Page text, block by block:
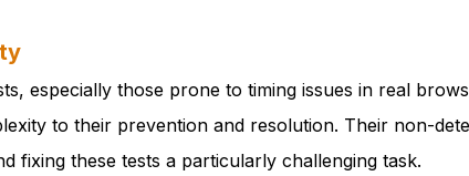
especially those prone to timing issues in real
to their prevention and resolution. Their non-
fixing these tests a particularly challenging task.